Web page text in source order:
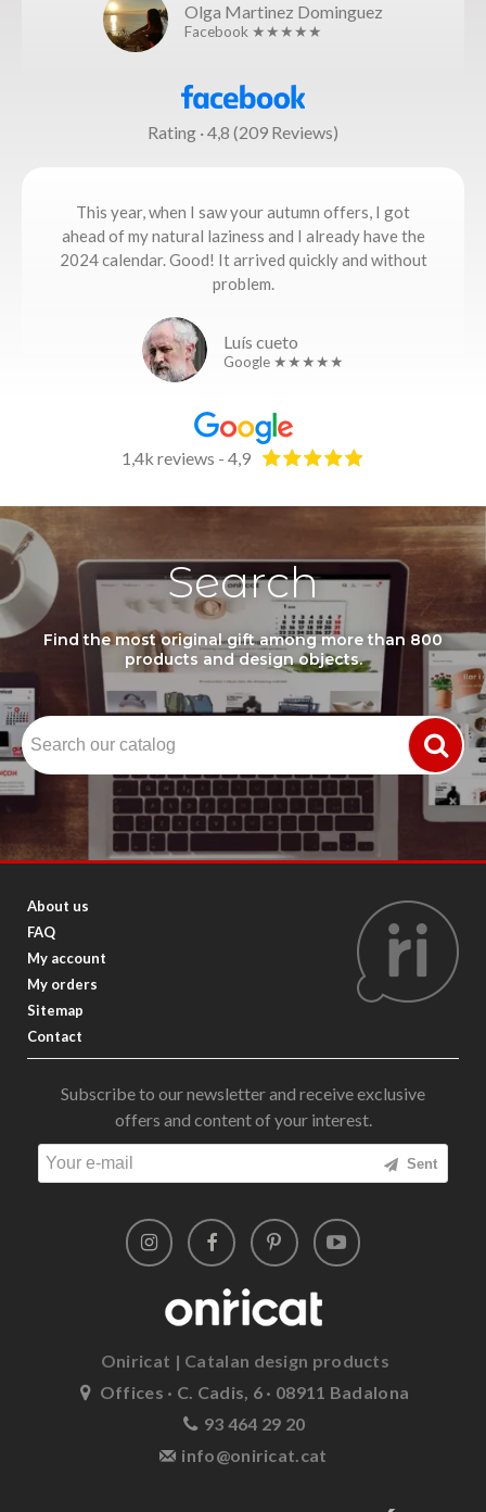
Olga Martinez Dominguez
Facebook ★★★★★
Rating · 4,8 (209 Reviews)
This year, when I saw your autumn offers, I got
ahead of my natural laziness and I already have the
2024 calendar. Good! It arrived quickly and without
problem.
Luís cueto
Google ★★★★★
1,4k reviews - 4,9
Search
Find the most original gift among more than 800
products and design objects.
About us
FAQ
My account
My orders
Sitemap
Contact
Subscribe to our newsletter and receive exclusive
offers and content of your interest.
Sent
Oniricat | Catalan design products
Offices · C. Cadis, 6 · 08911 Badalona
93 464 29 20
info@oniricat.cat